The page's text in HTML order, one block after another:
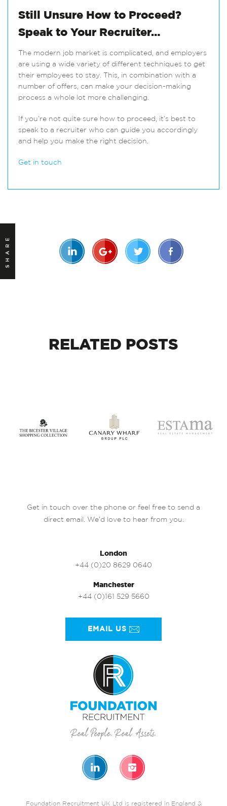
Still Unsure How to Proceed?
Speak to Your Recruiter…
The modern job market is complicated, and employers
are using a wide variety of different techniques to get
their employees to stay. This, in combination with a
number of offers, can make your decision-making
process a whole lot more challenging.
If you’re not quite sure how to proceed, it’s best to
speak to a recruiter who can guide you accordingly
and help you make the right decision.
Get in touch
SHARE
RELATED POSTS
Get in touch over the phone or feel free to send a
direct email. We’d love to hear from you.
London
+44 (0)20 8629 0640
Manchester
+44 (0)161 529 5660
EMAIL US
Foundation Recruitment UK Ltd is registered in England &